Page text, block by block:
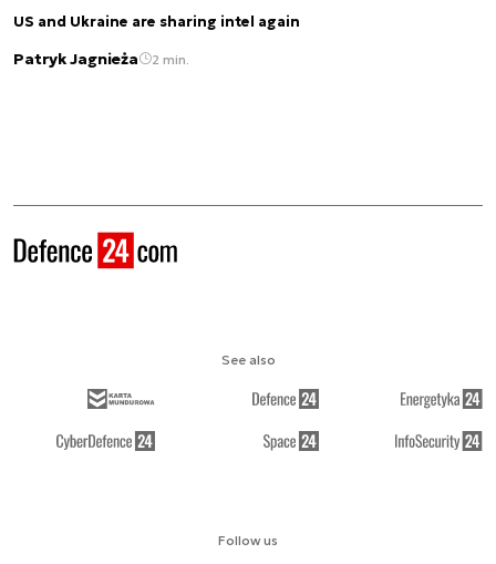
US and Ukraine are sharing intel again
Patryk Jagnieża 2 min.
Follow us
See also